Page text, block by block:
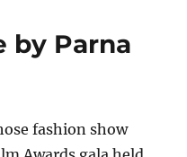
by Parna
fashion show